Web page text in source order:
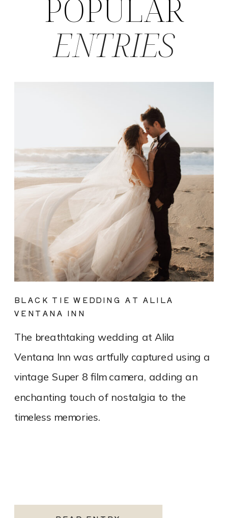
The breathtaking wedding at Alila
Ventana Inn was artfully captured using a
vintage Super 8 film camera, adding an
enchanting touch of nostalgia to the
timeless memories.
BLACK TIE WEDDING AT ALILA
VENTANA INN
ENTRIES
POPULAR